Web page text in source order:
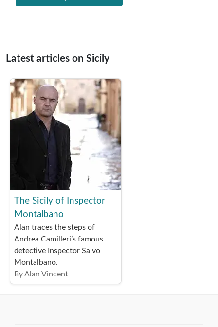
Latest articles on Sicily
The Sicily of Inspector
Montalbano
Alan traces the steps of
Andrea Camilleri’s famous
detective Inspector Salvo
Montalbano.
By Alan Vincent